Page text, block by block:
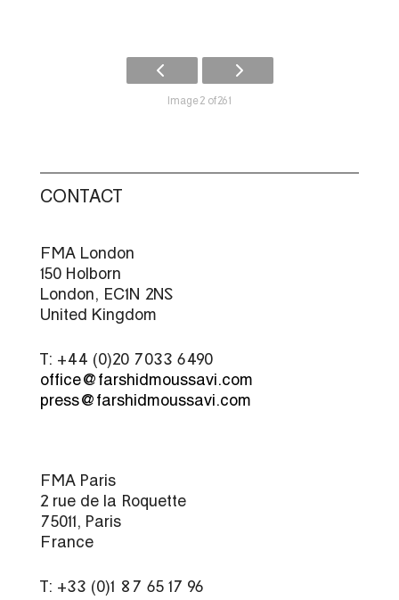
Image 2 of 261
CONTACT
FMA London
150 Holborn
London, EC1N 2NS
United Kingdom
T: +44 (0)20 7033 6490
office@farshidmoussavi.com
press@farshidmoussavi.com
FMA Paris
2 rue de la Roquette
75011, Paris
France
T: +33 (0)1 87 65 17 96